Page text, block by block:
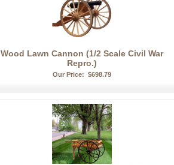
Wood Lawn Cannon (1/2 Scale Civil War
Repro.)
Our Price: $698.79